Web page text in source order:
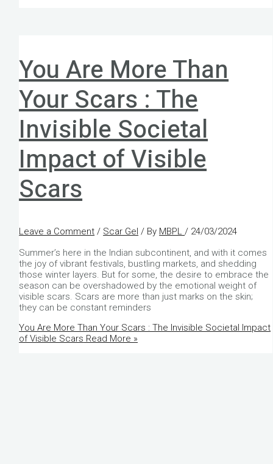
You Are More Than
Your Scars : The
Invisible Societal
Impact of Visible
Scars
Leave a Comment / Scar Gel / By MBPL / 24/03/2024
Summer’s here in the Indian subcontinent, and with it comes
the joy of vibrant festivals, bustling markets, and shedding
those winter layers. But for some, the desire to embrace the
season can be overshadowed by the emotional weight of
visible scars. Scars are more than just marks on the skin;
they can be constant reminders
You Are More Than Your Scars : The Invisible Societal Impact
of Visible Scars Read More »